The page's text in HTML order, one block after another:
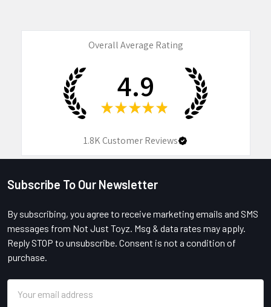
Overall Average Rating
4.9
★ ★ ★ ★ ★
1.8KCustomer Reviews
Footer
Subscribe To Our Newsletter
By subscribing, you agree to receive marketing emails and SMS
messages from Not Just Toyz. Msg & data rates may apply.
Reply STOP to unsubscribe. Consent is not a condition of
purchase.
Address